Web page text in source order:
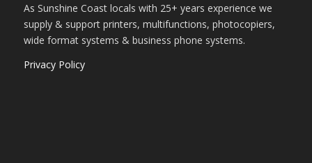
As Sunshine Coast locals with 25+ years experience we
supply & support printers, multifunctions, photocopiers,
wide format systems & business phone systems.
Privacy Policy